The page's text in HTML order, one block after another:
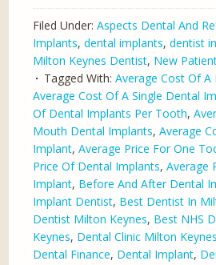
Filed Under:Aspects Dental And
Implants,dental implants,dentist
Milton Keynes Dentist, New
Tagged With:Average Cost Of
Average Cost Of A Single Dental
Of Dental Implants Per Tooth,
Mouth Dental Implants,Average
Implant,Average Price For One
Price Of Dental Implants,Average
Implant, Before And After Dental
Implant Dentist, Best Dentist In
Dentist Milton Keynes, Best NHS
Keynes, Dental Clinic Milton Keynes
Dental Finance, Dental Implant,